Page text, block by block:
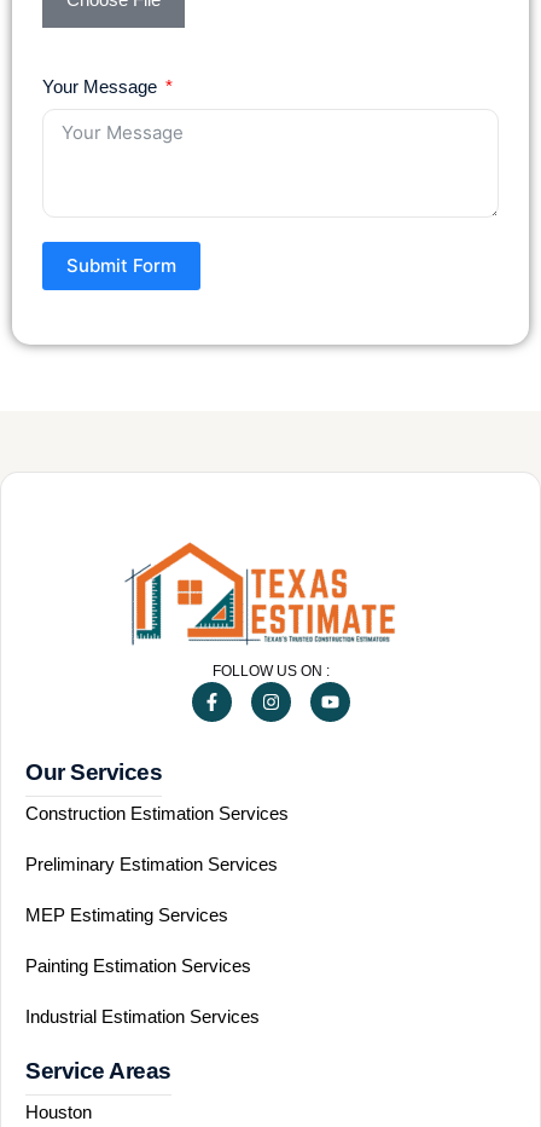
Your Message
Submit Form
FOLLOW US ON :
Our Services
Construction Estimation Services
Preliminary Estimation Services
MEP Estimating Services
Painting Estimation Services
Industrial Estimation Services
Service Areas
Houston